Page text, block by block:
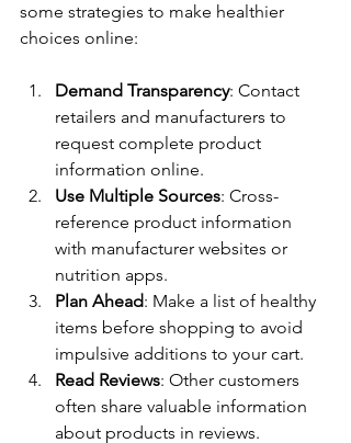
some strategies to make healthier
choices online:
Demand Transparency: Contact
retailers and manufacturers to
request complete product
information online.
Use Multiple Sources: Cross-
reference product information
with manufacturer websites or
nutrition apps.
Plan Ahead: Make a list of healthy
items before shopping to avoid
impulsive additions to your cart.
Read Reviews: Other customers
often share valuable information
about products in reviews.